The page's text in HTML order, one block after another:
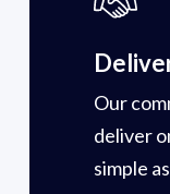
Our
deliver
simple